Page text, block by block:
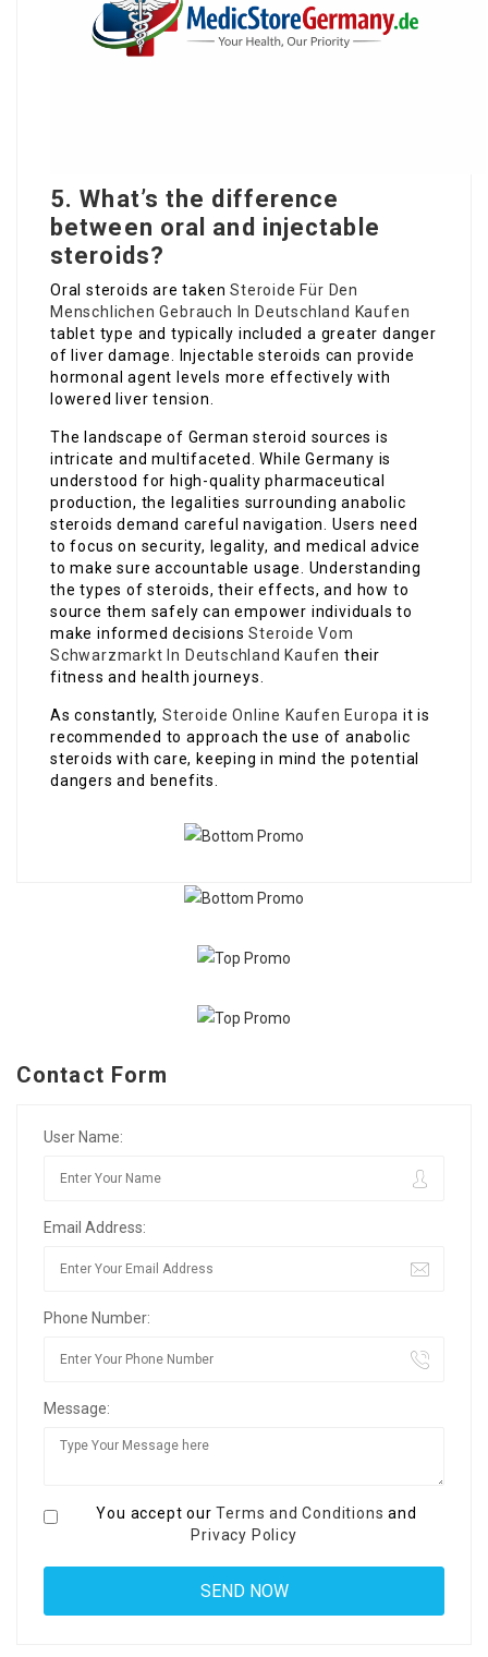
5. What’s the difference
between oral and injectable
steroids?
Oral steroids are takenSteroide Für Den
Menschlichen Gebrauch In Deutschland Kaufen
tablet type and typically included a greater danger
of liver damage. Injectable steroids can provide
hormonal agent levels more effectively with
lowered liver tension.
The landscape of German steroid sources is
intricate and multifaceted. While Germany is
understood for high-quality pharmaceutical
production, the legalities surrounding anabolic
steroids demand careful navigation. Users need
to focus on security, legality, and medical advice
to make sure accountable usage. Understanding
the types of steroids, their effects, and how to
source them safely can empower individuals to
make informed decisionsSteroide Vom
Schwarzmarkt In Deutschland Kaufen their
fitness and health journeys.
As constantly,Steroide Online Kaufen Europa it is
recommended to approach the use of anabolic
steroids with care, keeping in mind the potential
dangers and benefits.
Contact Form
User Name:
Email Address:
Phone Number:
Message:
You accept ourTerms and Conditions and
Privacy Policy